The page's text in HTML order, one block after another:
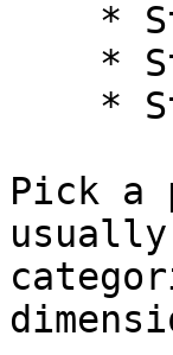
Pick a